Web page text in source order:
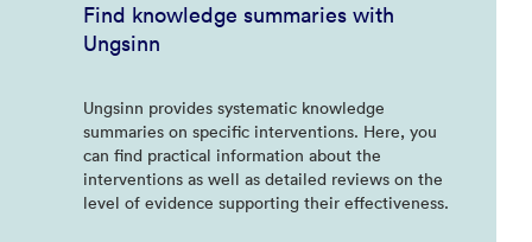
Find knowledge summaries with
Ungsinn
Ungsinn provides systematic knowledge
summaries on specific interventions. Here, you
can find practical information about the
interventions as well as detailed reviews on the
level of evidence supporting their effectiveness.